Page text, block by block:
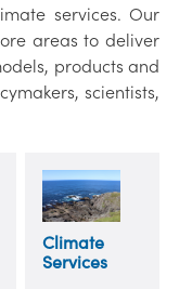
services. Our
areas to deliver
products and
scientists,
Climate
Services